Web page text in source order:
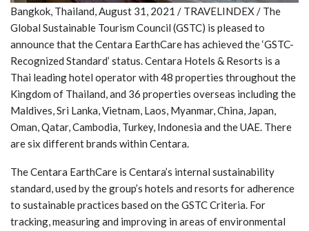
Bangkok, Thailand, August 31, 2021 / TRAVELINDEX / The
Global Sustainable Tourism Council (GSTC) is pleased to
announce that the Centara EarthCare has achieved the ‘GSTC-
Recognized Standard’ status. Centara Hotels & Resorts is a
Thai leading hotel operator with 48 properties throughout the
Kingdom of Thailand, and 36 properties overseas including the
Maldives, Sri Lanka, Vietnam, Laos, Myanmar, China, Japan,
Oman, Qatar, Cambodia, Turkey, Indonesia and the UAE. There
are six different brands within Centara.
The Centara EarthCare is Centara’s internal sustainability
standard, used by the group’s hotels and resorts for adherence
to sustainable practices based on the GSTC Criteria. For
tracking, measuring and improving in areas of environmental